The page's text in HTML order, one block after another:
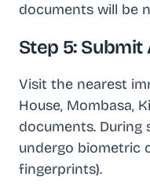
documents will be
Step 5:
Visit the nearest
House, Mombasa,
documents. During
undergo biometric
fingerprints).